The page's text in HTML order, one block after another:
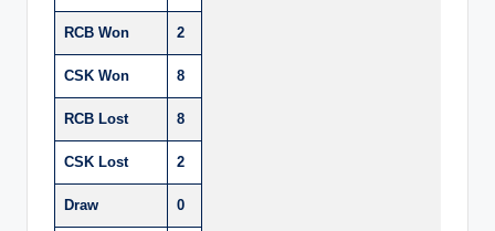
RCB Won 2
CSK Won 8
RCB Lost 8
CSK Lost 2
Draw 0